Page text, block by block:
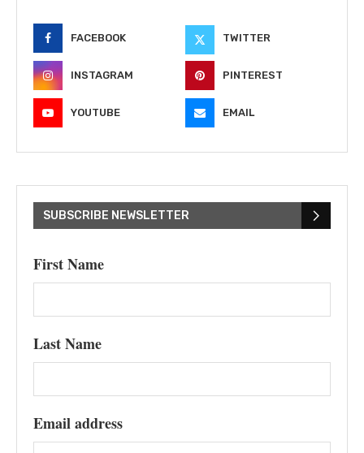
FACEBOOK TWITTER
INSTAGRAM PINTEREST
YOUTUBE EMAIL
SUBSCRIBE NEWSLETTER
First Name
Last Name
Email address